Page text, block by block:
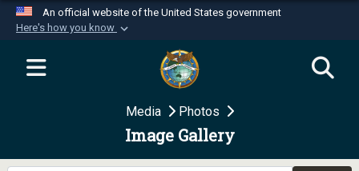
An official website of the United States government
Here's how you know
Official websites use .mil
website belongs to an official U.S.
Department of Defense organization in the United
Secure .mil websites use HTTPS
Media Photos
Image Gallery